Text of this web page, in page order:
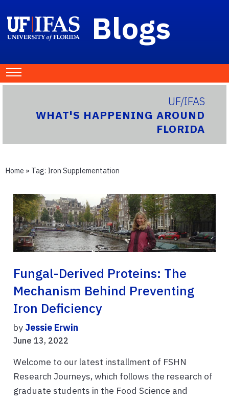
Blogs
UF/IFAS
WHAT'S HAPPENING AROUND
FLORIDA
Home » Tag: Iron Supplementation
Fungal-Derived Proteins: The
Mechanism Behind Preventing
Iron Deficiency
by Jessie Erwin
June 13, 2022
Welcome to our latest installment of FSHN
Research Journeys, which follows the research of
graduate students in the Food Science and